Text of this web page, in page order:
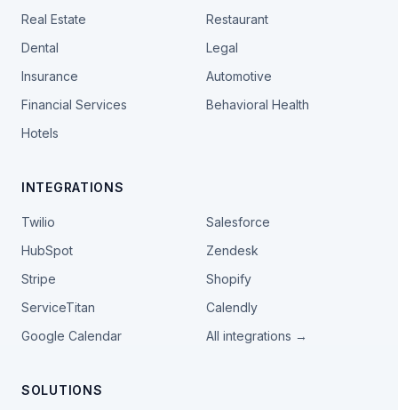
Real Estate
Restaurant
Dental
Legal
Insurance
Automotive
Financial Services
Behavioral Health
Hotels
INTEGRATIONS
Twilio
Salesforce
HubSpot
Zendesk
Stripe
Shopify
ServiceTitan
Calendly
Google Calendar
All integrations →
SOLUTIONS